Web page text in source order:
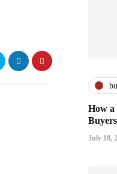
How a
July 18,